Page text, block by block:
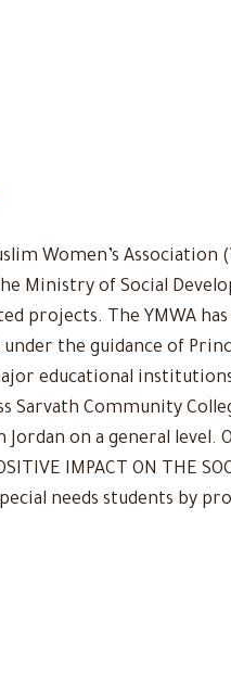
Women’s Association
Ministry of Social
projects. The YMWA
under the guidance of
educational
Sarvath Community
Jordan on a general
IMPACT ON
needs students by